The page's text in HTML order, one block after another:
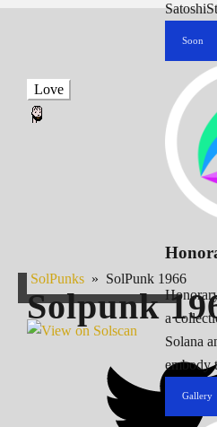
Soon
a
Solana
embody
Gallery
Love
SolPunks » SolPunk 1966
Solpunk